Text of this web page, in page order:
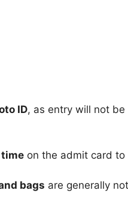
ID, as entry will not
on the admit card to
bags are generally